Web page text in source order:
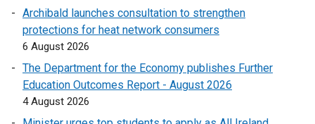
i
n
p
e
Archibald launches consultation to strengthen
protections for heat network consumers
6 August 2026
The Department for the Economy publishes Further
Education Outcomes Report - August 2026
4 August 2026